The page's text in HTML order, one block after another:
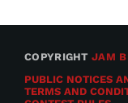
COPYRIGHTJAM
PUBLIC NOTICES
TERMS AND